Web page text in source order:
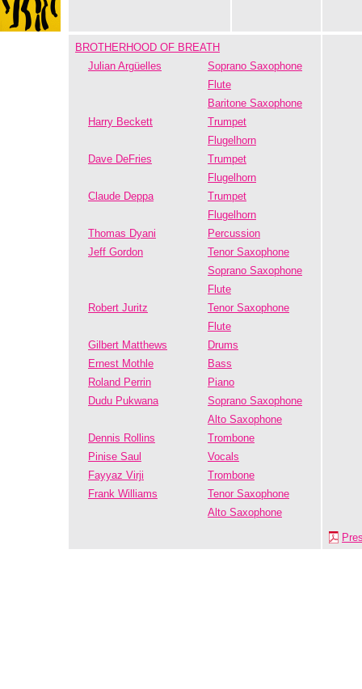
BROTHERHOOD OF BREATH
Julian Argüelles
Soprano Saxophone
Flute
Baritone Saxophone
Harry Beckett
Trumpet
Flugelhorn
Dave DeFries
Trumpet
Flugelhorn
Claude Deppa
Trumpet
Flugelhorn
Thomas Dyani
Percussion
Jeff Gordon
Tenor Saxophone
Soprano Saxophone
Flute
Robert Juritz
Tenor Saxophone
Flute
Gilbert Matthews
Drums
Ernest Mothle
Bass
Roland Perrin
Piano
Dudu Pukwana
Soprano Saxophone
Alto Saxophone
Dennis Rollins
Trombone
Pinise Saul
Vocals
Fayyaz Virji
Trombone
Frank Williams
Tenor Saxophone
Alto Saxophone